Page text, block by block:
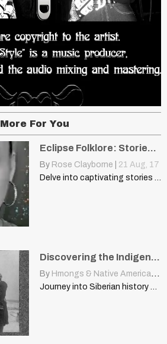
More For You
Eclipse Folklore: Stories From Generations Past
By Rose Clayborne 21 Aug, 17
Delve into captivating stories of eclipse folklore and superstitions shared…
Discovering the Indigenous Cultures of Siberia: The Tungus-Lamuty
By Hmongs & Native Americans